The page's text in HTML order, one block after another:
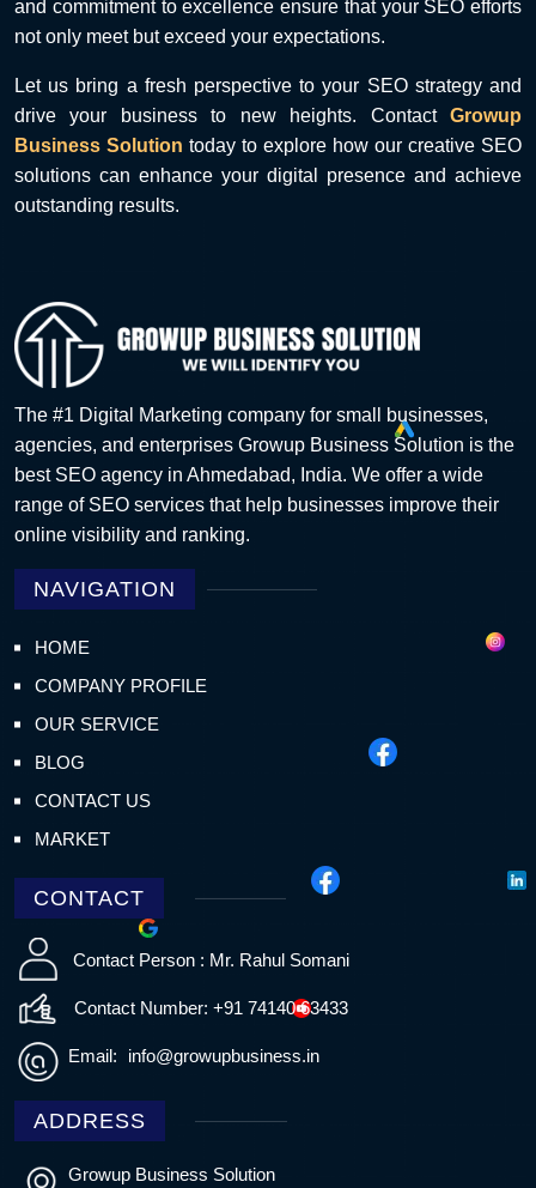
and commitment to excellence ensure that your SEO efforts
not only meet but exceed your expectations.
Let us bring a fresh perspective to your SEO strategy and
drive your business to new heights. Contact Growup
Business Solution today to explore how our creative SEO
solutions can enhance your digital presence and achieve
outstanding results.
The #1 Digital Marketing company for small businesses,
agencies, and enterprises Growup Business Solution is the
best SEO agency in Ahmedabad, India. We offer a wide
range of SEO services that help businesses improve their
online visibility and ranking.
NAVIGATION
HOME
COMPANY PROFILE
OUR SERVICE
BLOG
CONTACT US
MARKET
CONTACT
Contact Person : Mr. Rahul Somani
Contact Number: +91 74140 63433
Email: info@growupbusiness.in
ADDRESS
Growup Business Solution